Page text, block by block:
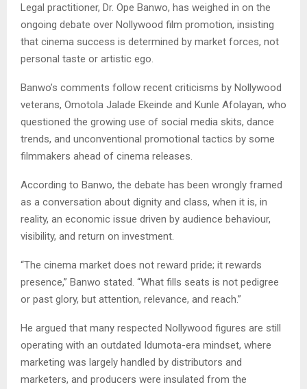
Legal practitioner, Dr. Ope Banwo, has weighed in on the
ongoing debate over Nollywood film promotion, insisting
that cinema success is determined by market forces, not
personal taste or artistic ego.
Banwo’s comments follow recent criticisms by Nollywood
veterans, Omotola Jalade Ekeinde and Kunle Afolayan, who
questioned the growing use of social media skits, dance
trends, and unconventional promotional tactics by some
filmmakers ahead of cinema releases.
According to Banwo, the debate has been wrongly framed
as a conversation about dignity and class, when it is, in
reality, an economic issue driven by audience behaviour,
visibility, and return on investment.
“The cinema market does not reward pride; it rewards
presence,” Banwo stated. “What fills seats is not pedigree
or past glory, but attention, relevance, and reach.”
He argued that many respected Nollywood figures are still
operating with an outdated Idumota-era mindset, where
marketing was largely handled by distributors and
marketers, and producers were insulated from the